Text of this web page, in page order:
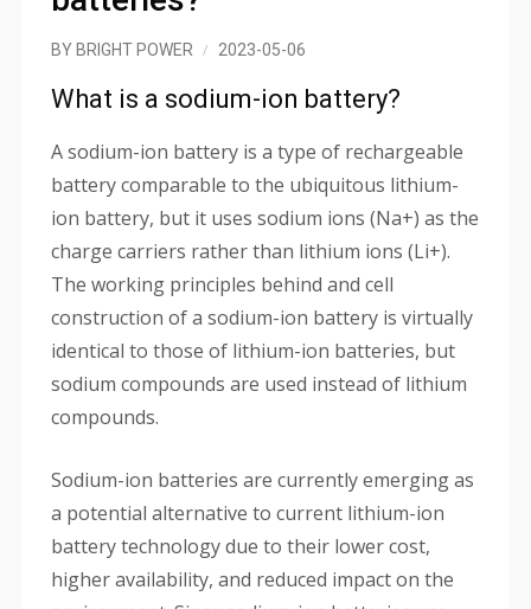
BY BRIGHT POWER 2023-05-06
What is a sodium-ion battery?
A sodium-ion battery is a type of rechargeable
battery comparable to the ubiquitous lithium-
ion battery, but it uses sodium ions (Na+) as the
charge carriers rather than lithium ions (Li+).
The working principles behind and cell
construction of a sodium-ion battery is virtually
identical to those of lithium-ion batteries, but
sodium compounds are used instead of lithium
compounds.
Sodium-ion batteries are currently emerging as
a potential alternative to current lithium-ion
battery technology due to their lower cost,
higher availability, and reduced impact on the